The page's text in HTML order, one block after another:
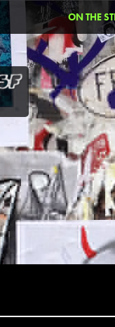
ON THE